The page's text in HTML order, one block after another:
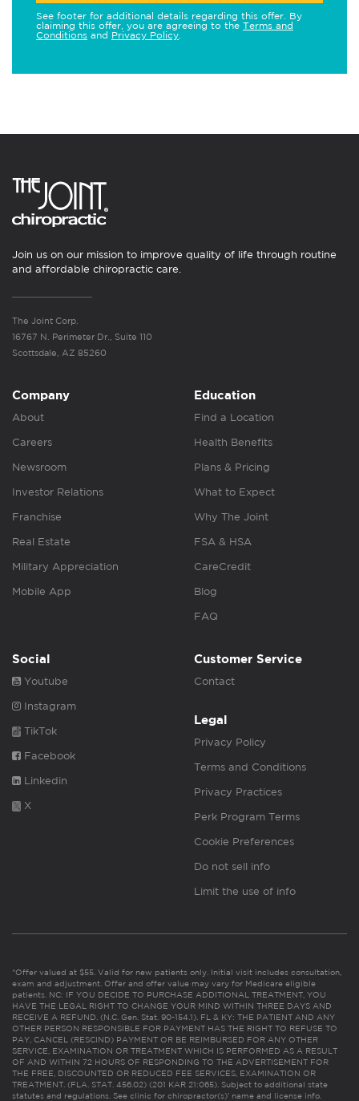
See footer for additional details regarding this offer. By
claiming this offer, you are agreeing to the Terms and
Conditions and Privacy Policy
Join us on our mission to improve quality of life through routine
and affordable chiropractic care.
The Joint Corp.
16767 N. Perimeter Dr., Suite 110
Scottsdale, AZ 85260
Company
About
Careers
Newsroom
Investor Relations
Franchise
Real Estate
Military Appreciation
Mobile App
Education
Find a Location
Health Benefits
Plans & Pricing
What to Expect
Why The Joint
FSA & HSA
CareCredit
Blog
FAQ
Social
Youtube
Instagram
TikTok
Facebook
Linkedin
X
Customer Service
Contact
Legal
Privacy Policy
Terms and Conditions
Privacy Practices
Perk Program Terms
Cookie Preferences
Do not sell info
Limit the use of info
*Offer valued at $55. Valid for new patients only. Initial visit includes consultation,
exam and adjustment. Offer and offer value may vary for Medicare eligible
patients. NC: IF YOU DECIDE TO PURCHASE ADDITIONAL TREATMENT, YOU
HAVE THE LEGAL RIGHT TO CHANGE YOUR MIND WITHIN THREE DAYS AND
RECEIVE A REFUND. (N.C. Gen. Stat. 90-154.1). FL & KY: THE PATIENT AND ANY
OTHER PERSON RESPONSIBLE FOR PAYMENT HAS THE RIGHT TO REFUSE TO
PAY, CANCEL (RESCIND) PAYMENT OR BE REIMBURSED FOR ANY OTHER
SERVICE, EXAMINATION OR TREATMENT WHICH IS PERFORMED AS A RESULT
OF AND WITHIN 72 HOURS OF RESPONDING TO THE ADVERTISEMENT FOR
THE FREE, DISCOUNTED OR REDUCED FEE SERVICES, EXAMINATION OR
TREATMENT. (FLA. STAT. 456.02) (201 KAR 21:065). Subject to additional state
statutes and regulations. See clinic for chiropractor(s)’ name and license info.